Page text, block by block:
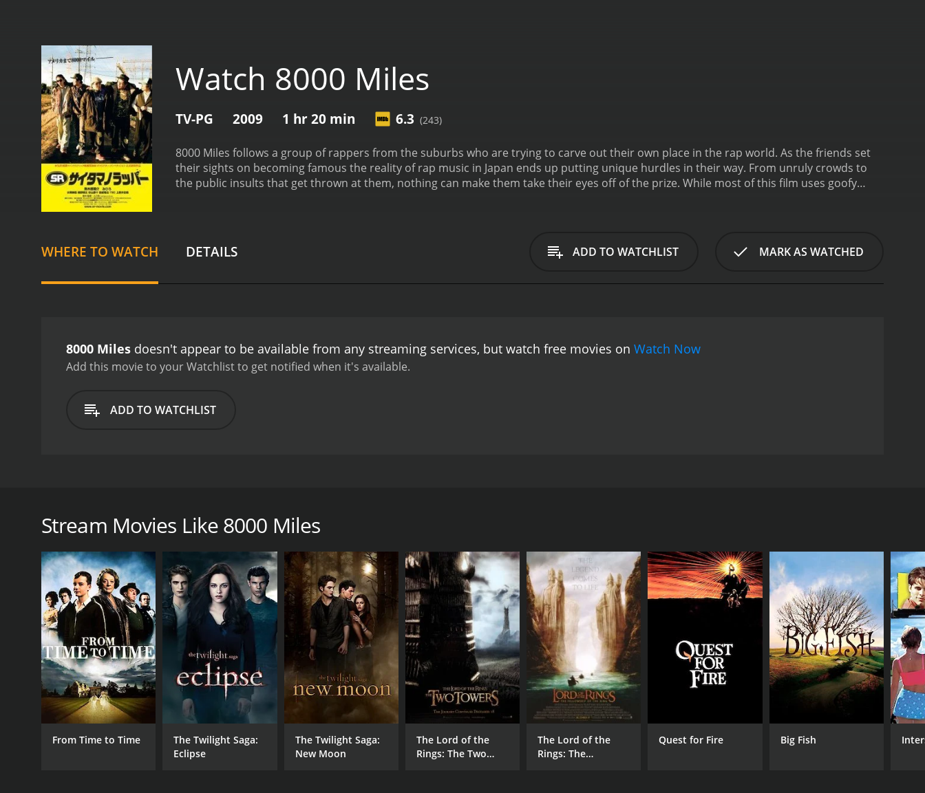
Watch 8000 Miles
TV-PG 2009 1 hr 20 min 6.3 (243)
8000 Miles follows a group of rappers from the suburbs who are trying to carve out their own place in the rap world. As the friends set
their sights on becoming famous the reality of rap music in Japan ends up putting unique hurdles in their way. From unruly crowds to
the public insults that get thrown at them, nothing can make them take their eyes off of the prize. While most of this film uses goofy
WHERE TO WATCH DETAILS ADD TO WATCHLIST MARK AS WATCHED
8000 Miles doesn't appear to be available from any streaming services, but watch free movies on Watch Now
Add this movie to your Watchlist to get notified when it's available.
ADD TO WATCHLIST
can make them take their eyes off of the prize. While most of this film uses goofy jokes to help tell the story, the film also aims to shine light on the type of
discrimination that Japanese rappers can face.
GENRES
Adventure
Drama
Fantasy
CAST
Treat Williams
Joanna Going
Andrew Lawrence
DIRECTOR
Yu Irie
RELEASE DATE
2009
MPAA RATING
TV-PG
RUNTIME
1 hr 20 min
LANGUAGE
IMDB RATING
Stream Movies Like 8000 Miles
From Time to Time
The Twilight Saga:
Eclipse
The Twilight Saga:
New Moon
The Lord of the
Rings: The Two
The Lord of the
Rings: The
Quest for Fire Big Fish